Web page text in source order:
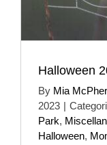
Halloween
By Mia
2023 |
Park,
Halloween,